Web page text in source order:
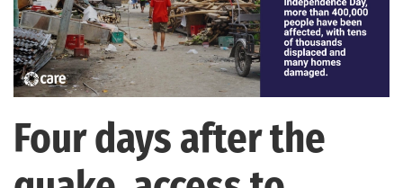
Four days after the